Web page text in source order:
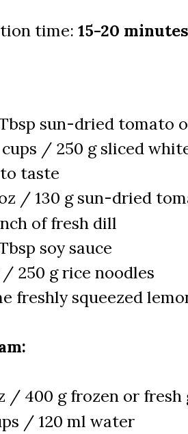
time: 15-20
sun-dried tomato
/ 250 g sliced
taste
/ 130 g sun-dried
of fresh dill
soy sauce
/ 250 g rice noodles
freshly squeezed
/ 400 g frozen or fresh
/ 120 ml water